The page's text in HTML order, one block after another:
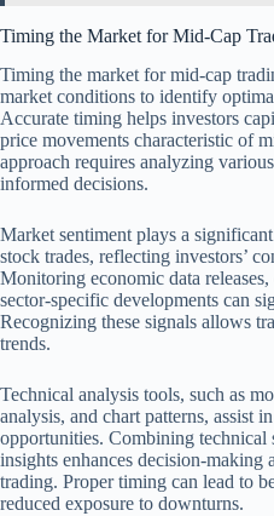
Timing the Market for Mid-Cap
Timing the market for mid-cap
market conditions to identify
Accurate timing helps investors
price movements characteristic of
approach requires analyzing
informed decisions.
Market sentiment plays a
stock trades, reflecting investors’
Monitoring economic data releases,
sector-specific developments can
Recognizing these signals allows
trends.
Technical analysis tools, such as
analysis, and chart patterns, assist
opportunities. Combining technical
insights enhances decision-making
trading. Proper timing can lead to
reduced exposure to downturns.